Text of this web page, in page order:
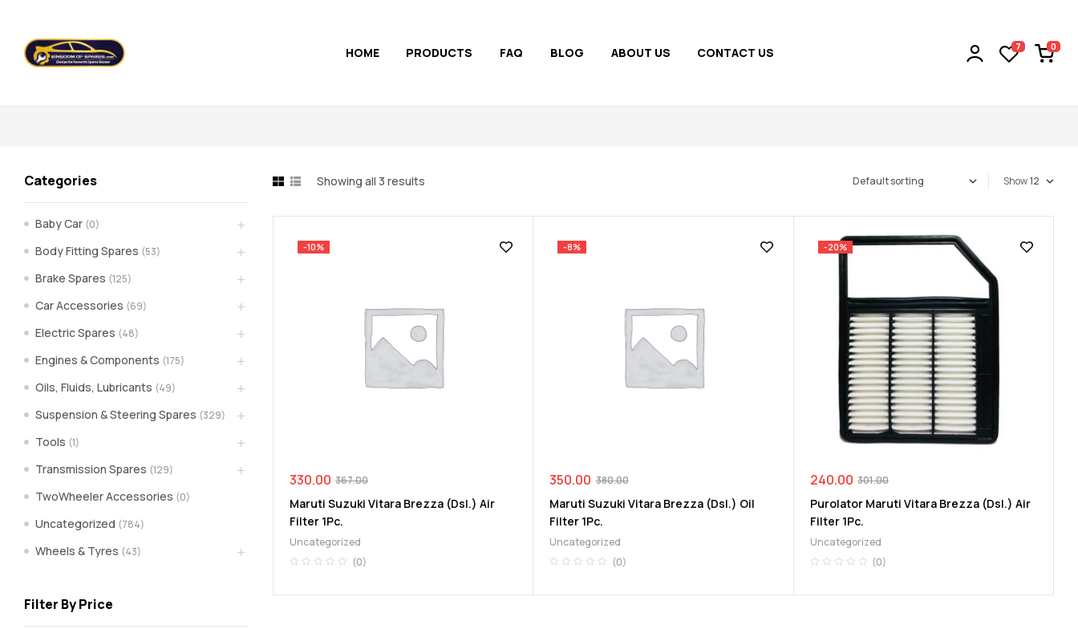
–
the
world
of
car
spare
parts
Brand
of
Weltczar
Pvt
HOME PRODUCTS FAQ BLOG ABOUT US CONTACT US 7 0
Showing all 3 results Show
-10%
367.00
330.00
Maruti Suzuki Vitara Brezza (Dsl.) Air
Filter 1Pc.
Uncategorized
(0)
-8%
380.00
350.00
Maruti Suzuki Vitara Brezza (Dsl.) Oil
Filter 1Pc.
Uncategorized
(0)
-20%
301.00
240.00
Purolator Maruti Vitara Brezza (Dsl.) Air
Filter 1Pc.
Uncategorized
(0)
Categories
Baby Car (0)
Body Fitting Spares (53)
Brake Spares (125)
Car Accessories (69)
Electric Spares (48)
Engines & Components (175)
Oils, Fluids, Lubricants (49)
Suspension & Steering Spares (329)
Tools (1)
Transmission Spares (129)
TwoWheeler Accessories (0)
Uncategorized (784)
Wheels & Tyres (43)
Filter By Price